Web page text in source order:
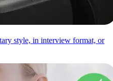
style, in interview format, or